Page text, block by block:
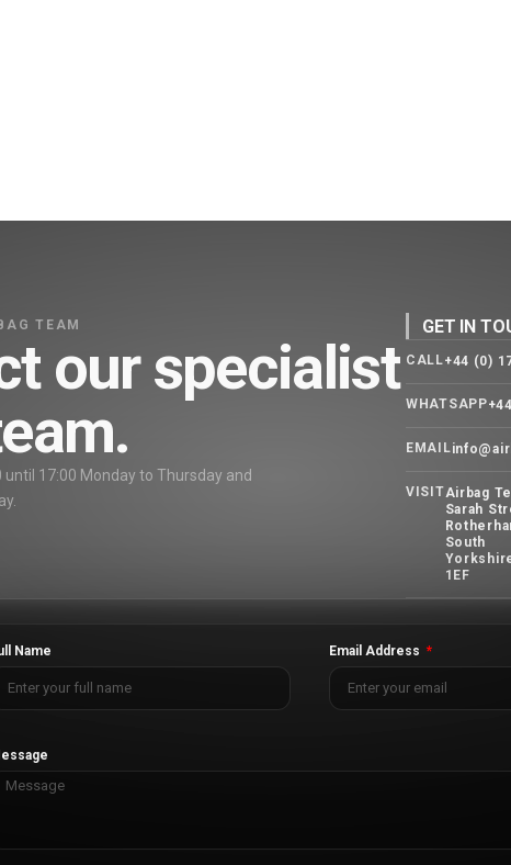
TEAM
our specialist
17:00 Monday to Thursday and
GET IN
CALL +44 (0)
WHATSAPP
EMAIL
VISITAirbag
Sarah
South
1EF
Name Email Address